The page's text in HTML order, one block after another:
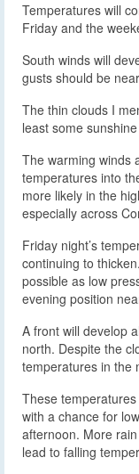
Temperatures will
Friday and the
South winds will
gusts should be
The thin clouds I
least some
The warming winds
temperatures into
more likely in the
especially across
Friday night’s
continuing to
possible as low
evening position
A front will develop
north. Despite the
temperatures in the
These
with a chance for
afternoon. More
lead to falling